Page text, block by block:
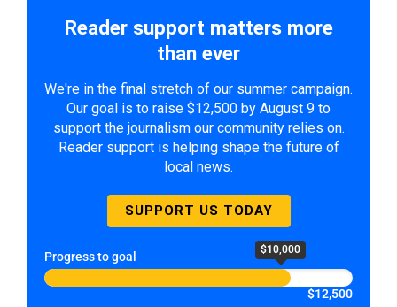
Reader support matters more
than ever
We're in the final stretch of our summer campaign.
Our goal is to raise $12,500 by August 9 to
support the journalism our community relies on.
Reader support is helping shape the future of
local news.
SUPPORT US TODAY
Progress to goal $10,000
$12,500